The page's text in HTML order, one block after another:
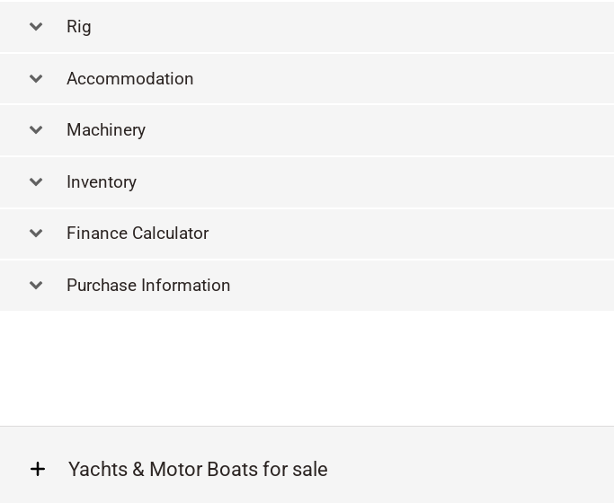
Rig
Accommodation
Machinery
Inventory
Finance Calculator
Purchase Information
Yachts & Motor Boats for sale